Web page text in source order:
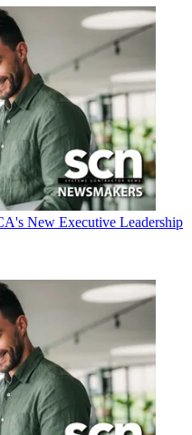
New Executive Leadership